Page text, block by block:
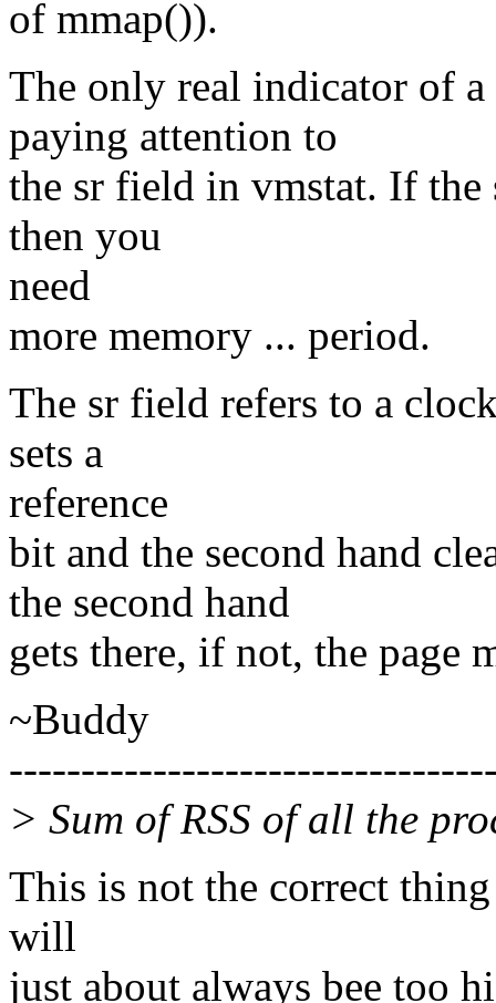
of mmap()).
The only real indicator of
paying attention to
the sr field in vmstat. If
then you
need
more memory ... period.
The sr field refers to a
sets a
reference
bit and the second hand
the second hand
gets there, if not, the page
~Buddy
> Sum of RSS of all the
This is not the correct
will
just about always bee too